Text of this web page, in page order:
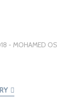
MOHAMED